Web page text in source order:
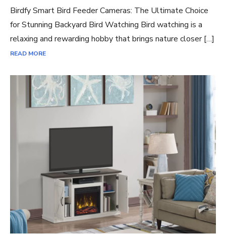
Birdfy Smart Bird Feeder Cameras: The Ultimate Choice
for Stunning Backyard Bird Watching Bird watching is a
relaxing and rewarding hobby that brings nature closer […]
READ MORE